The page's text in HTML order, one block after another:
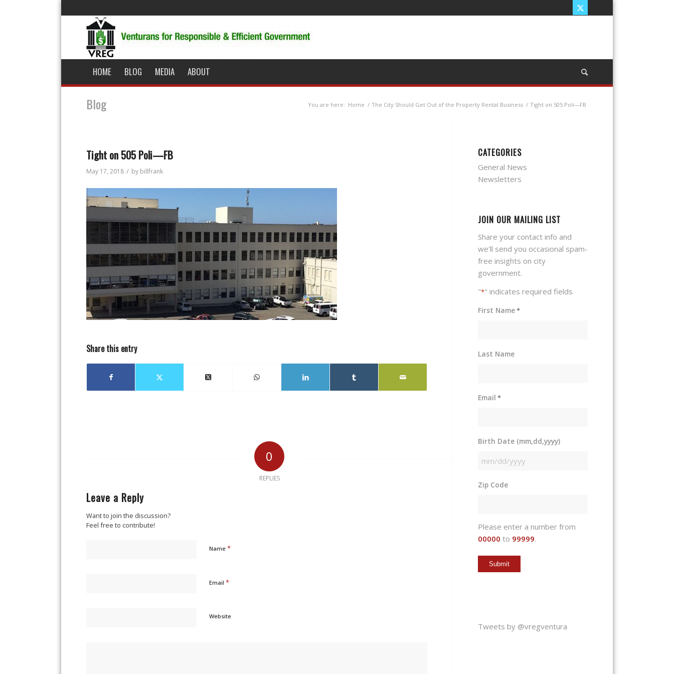
HOME BLOG MEDIA ABOUT
Blog You are here: Home / The City Should Get Out of the Property Rental Business / Tight on 505 Poli—FB
Tight on 505 Poli—FB
May 17, 2018 / by billfrank
Share this entry
0
REPLIES
Leave a Reply
Want to join the discussion?
Feel free to contribute!
Name *
Email *
Website
CATEGORIES
General News
Newsletters
JOIN OUR MAILING LIST
Share your contact info and
we'll send you occasional spam-
free insights on city
government.
"*" indicates required fields
First Name*
Last Name
Email *
Birth Date (mm,dd,yyyy)
MM
DD
Zip Code
Please enter a number from
00000 to 99999.
Tweets by @vregventura